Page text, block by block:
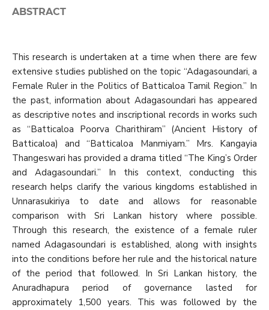
ABSTRACT
This research is undertaken at a time when there are few
extensive studies published on the topic “Adagasoundari, a
Female Ruler in the Politics of Batticaloa Tamil Region.” In
the past, information about Adagasoundari has appeared
as descriptive notes and inscriptional records in works such
as “Batticaloa Poorva Charithiram” (Ancient History of
Batticaloa) and “Batticaloa Manmiyam.” Mrs. Kangayia
Thangeswari has provided a drama titled “The King’s Order
and Adagasoundari.” In this context, conducting this
research helps clarify the various kingdoms established in
Unnarasukiriya to date and allows for reasonable
comparison with Sri Lankan history where possible.
Through this research, the existence of a female ruler
named Adagasoundari is established, along with insights
into the conditions before her rule and the historical nature
of the period that followed. In Sri Lankan history, the
Anuradhapura period of governance lasted for
approximately 1,500 years. This was followed by the